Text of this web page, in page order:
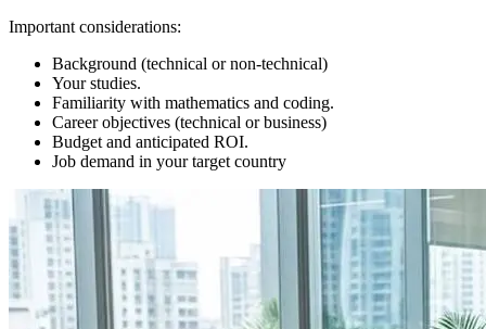
Important considerations:
Background (technical or non-technical)
Your studies.
Familiarity with mathematics and coding.
Career objectives (technical or business)
Budget and anticipated ROI.
Job demand in your target country